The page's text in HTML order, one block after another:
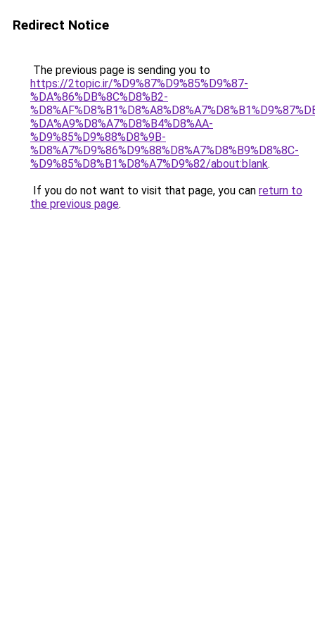
Redirect Notice
The previous page is sending you to
https://2topic.ir/%D9%87%D9%85%D9%87-
%DA%86%DB%8C%D8%B2-
%DA%A9%D8%A7%D8%B4%D8%AA-
%D9%85%D9%88%D8%9B-
%D8%A7%D9%86%D9%88%D8%A7%D8%B9%D8%8C-
%D9%85%D8%B1%D8%A7%D9%82/about:blank.
If you do not want to visit that page, you can return to
the previous page.